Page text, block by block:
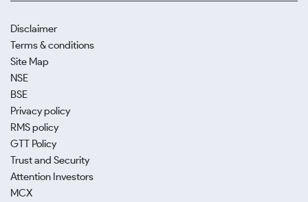
Disclaimer
Terms & conditions
Site Map
NSE
BSE
Privacy policy
RMS policy
GTT Policy
Trust and Security
Attention Investors
MCX